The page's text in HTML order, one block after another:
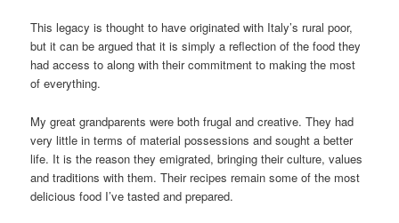
This legacy is thought to have originated with Italy’s rural poor,
but it can be argued that it is simply a reflection of the food they
had access to along with their commitment to making the most
of everything.
My great grandparents were both frugal and creative. They had
very little in terms of material possessions and sought a better
life. It is the reason they emigrated, bringing their culture, values
and traditions with them. Their recipes remain some of the most
delicious food I’ve tasted and prepared.